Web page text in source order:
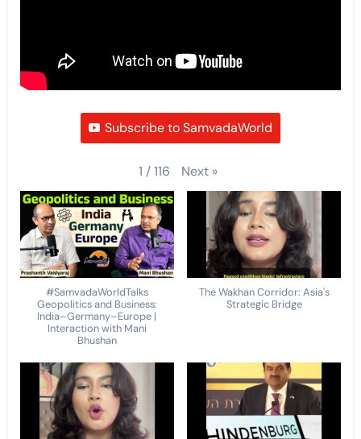
Subscribe to SamvadaWorld
1 /116 Next »
#SamvadaWorldTalks
Geopolitics and Business:
India–Germany–Europe |
Interaction with Mani
Bhushan
The Wakhan Corridor: Asia's
Strategic Bridge